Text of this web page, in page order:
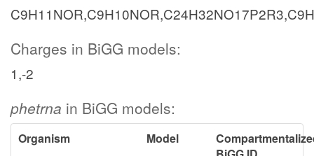
Charges in BiGG models:
1,-2
phetrna in BiGG models:
Organism Model